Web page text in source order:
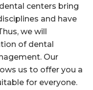
centers bring
and have
we will
of dental
Our
us to offer you a
for everyone.